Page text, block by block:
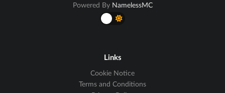
Powered By NamelessMC
Links
Cookie Notice
Terms and Conditions